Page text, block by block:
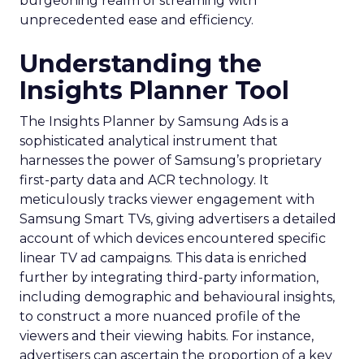
unprecedented ease and efficiency.
Understanding the
Insights Planner Tool
The Insights Planner by Samsung Ads is a
sophisticated analytical instrument that
harnesses the power of Samsung’s proprietary
first-party data and ACR technology. It
meticulously tracks viewer engagement with
Samsung Smart TVs, giving advertisers a detailed
account of which devices encountered specific
linear TV ad campaigns. This data is enriched
further by integrating third-party information,
including demographic and behavioural insights,
to construct a more nuanced profile of the
viewers and their viewing habits. For instance,
advertisers can ascertain the proportion of a key